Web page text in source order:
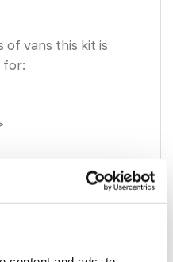
of vans this kit is
for:
Sheets (32